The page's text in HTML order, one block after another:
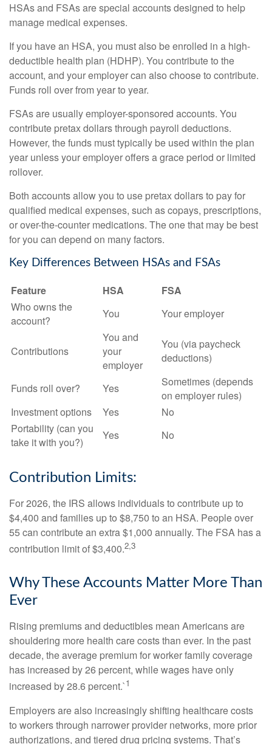
HSAs and FSAs are special accounts designed to help
manage medical expenses.
If you have an HSA, you must also be enrolled in a high-
deductible health plan (HDHP). You contribute to the
account, and your employer can also choose to contribute.
Funds roll over from year to year.
FSAs are usually employer-sponsored accounts. You
contribute pretax dollars through payroll deductions.
However, the funds must typically be used within the plan
year unless your employer offers a grace period or limited
rollover.
Both accounts allow you to use pretax dollars to pay for
qualified medical expenses, such as copays, prescriptions,
or over-the-counter medications. The one that may be best
for you can depend on many factors.
Key Differences Between HSAs and FSAs
Feature HSA
FSA
Who owns the
account?
You Your employer
Contributions
You and
your
employer
You (via paycheck
deductions)
Funds roll over? Yes
Sometimes (depends
on employer rules)
Investment options
Yes
No
Portability (can you
take it with you?)
Yes No
Contribution Limits:
For 2026, the IRS allows individuals to contribute up to
$4,400 and families up to $8,750 to an HSA. People over
55 can contribute an extra $1,000 annually. The FSA has a
contribution limit of $3,400.2,3
Why These Accounts Matter More Than
Ever
Rising premiums and deductibles mean Americans are
shouldering more health care costs than ever. In the past
decade, the average premium for worker family coverage
has increased by 26 percent, while wages have only
increased by 28.6 percent.`1
Employers are also increasingly shifting healthcare costs
to workers through narrower provider networks, more prior
authorizations, and tiered drug pricing systems. That’s